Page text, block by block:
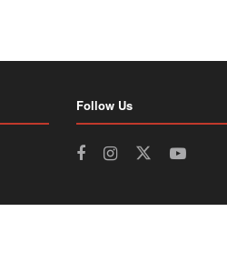
Follow Us